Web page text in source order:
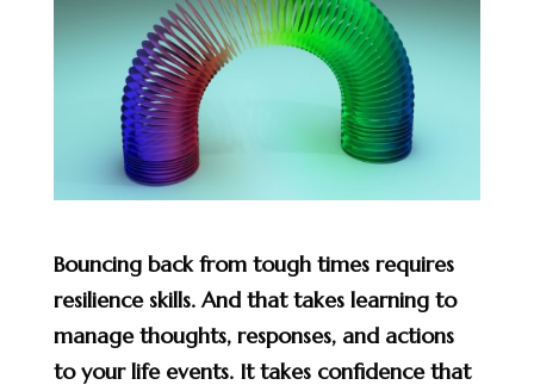
Bouncing back from tough times requires
resilience skills. And that takes learning to
manage thoughts, responses, and actions
to your life events. It takes confidence that